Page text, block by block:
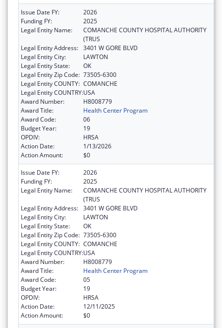
Issue Date FY:
2026
Funding FY:
2025
Legal Entity Name:
COMANCHE COUNTY HOSPITAL AUTHORITY
(TRUS
Legal Entity Address: 3401 W GORE BLVD
Legal Entity City:
LAWTON
Legal Entity State:
OK
Legal Entity Zip Code: 73505-6300
Legal Entity COUNTY: COMANCHE
Legal Entity COUNTRY:USA
Award Number:
H8008779
Award Title:
Health Center Program
Award Code:
06
Budget Year:
19
OPDIV:
HRSA
Action Date:
1/13/2026
Action Amount:
$0
Issue Date FY:
2026
Funding FY:
2025
Legal Entity Name:
COMANCHE COUNTY HOSPITAL AUTHORITY
(TRUS
Legal Entity Address: 3401 W GORE BLVD
Legal Entity City:
LAWTON
Legal Entity State:
OK
Legal Entity Zip Code: 73505-6300
Legal Entity COUNTY: COMANCHE
Legal Entity COUNTRY:USA
Award Number:
H8008779
Award Title:
Health Center Program
Award Code:
05
Budget Year:
19
OPDIV:
HRSA
Action Date:
12/11/2025
Action Amount:
$0